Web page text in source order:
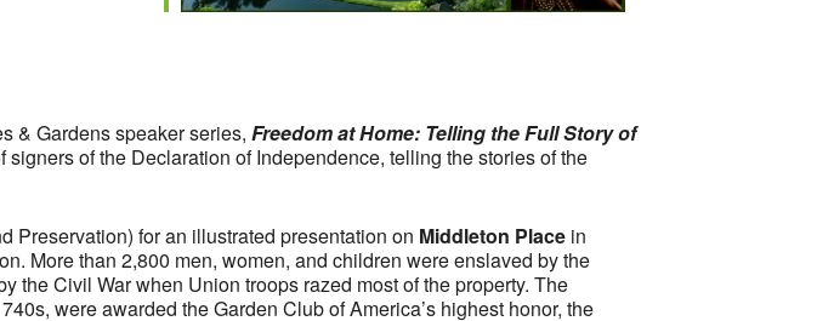
& Gardens speaker series, Freedom at Home: Telling the Full Story of
signers of the Declaration of Independence, telling the stories of the
Preservation) for an illustrated presentation on Middleton Place in
More than 2,800 men, women, and children were enslaved by the
the Civil War when Union troops razed most of the property. The
were awarded the Garden Club of America’s highest honor, the